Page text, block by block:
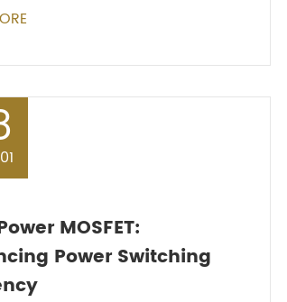
Transistor) are two common
MOSFET:
Power Switching